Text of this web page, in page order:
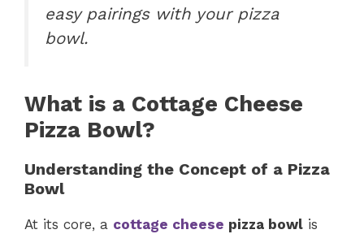
easy pairings with your pizza
bowl.
What is a Cottage Cheese
Pizza Bowl?
Understanding the Concept of a Pizza
Bowl
At its core, a cottage cheese pizza bowl is